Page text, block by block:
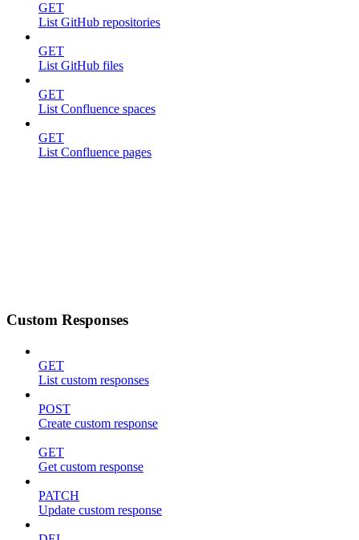
GET
List GitHub repositories
GET
List GitHub files
GET
List Confluence spaces
GET
List Confluence pages
Custom Responses
GET
List custom responses
POST
Create custom response
GET
Get custom response
PATCH
Update custom response